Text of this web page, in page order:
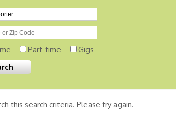
Part-time Gigs
this search criteria. Please try again.